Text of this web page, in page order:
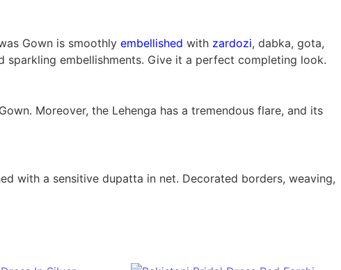
Gown is smoothly embellished with zardozi, dabka, gota,
sparkling embellishments. Give it a perfect completing look.
Moreover, the Lehenga has a tremendous flare, and its
with a sensitive dupatta in net. Decorated borders, weaving,